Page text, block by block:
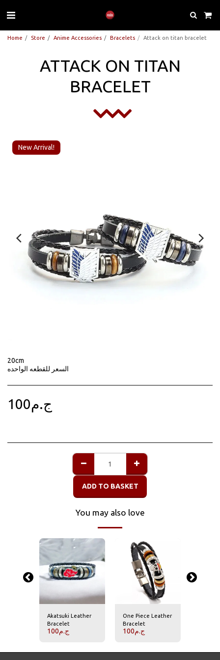
Home Store Anime Accessories Bracelets Attack on titan bracelet
ATTACK ON TITAN
BRACELET
New Arrival!
20cm
السعر للقطعه الواحده
ج.م100
ADD TO BASKET
You may also love
Akatsuki Leather
Bracelet
ج.م100
One Piece Leather
Bracelet
ج.م100